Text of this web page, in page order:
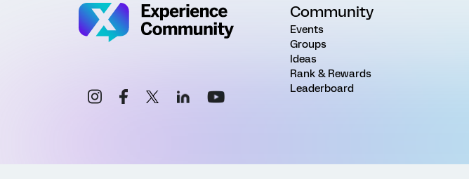
Community
Events
Groups
Ideas
Rank & Rewards
Leaderboard